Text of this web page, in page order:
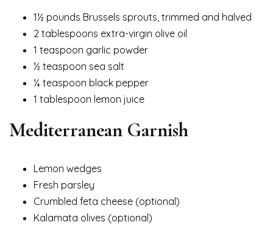
1½ pounds Brussels sprouts, trimmed and halved
2 tablespoons extra-virgin olive oil
1 teaspoon garlic powder
½ teaspoon sea salt
¼ teaspoon black pepper
1 tablespoon lemon juice
Mediterranean Garnish
Lemon wedges
Fresh parsley
Crumbled feta cheese (optional)
Kalamata olives (optional)